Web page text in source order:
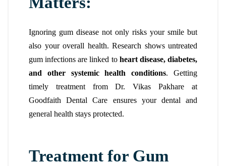
Ignoring gum disease not only risks your smile but
also your overall health. Research shows untreated
gum infections are linked to heart disease, diabetes,
and other systemic health conditions. Getting
timely treatment from Dr. Vikas Pakhare at
Goodfaith Dental Care ensures your dental and
general health stays protected.
Treatment for Gum